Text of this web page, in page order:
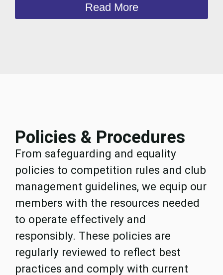
Read More
Policies & Procedures
From safeguarding and equality
policies to competition rules and club
management guidelines, we equip our
members with the resources needed
to operate effectively and
responsibly. These policies are
regularly reviewed to reflect best
practices and comply with current